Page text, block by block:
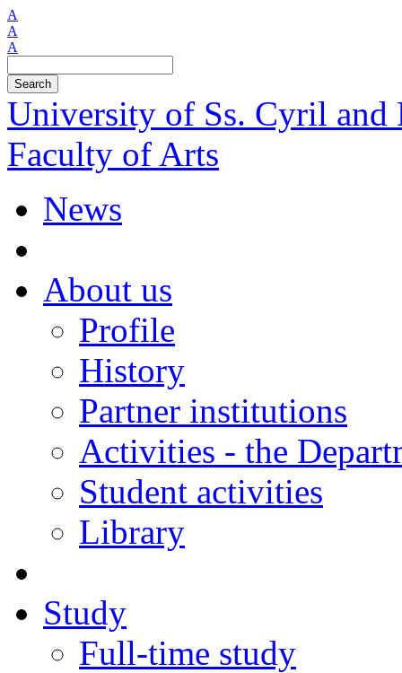
A
A
A
Search
University of Ss. Cyril and
Faculty of Arts
News
About us
Profile
History
Partner institutions
Activities - the
Student activities
Library
Study
Full-time study